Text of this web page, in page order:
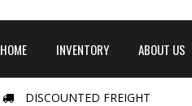
HOME INVENTORY ABOUT US
DISCOUNTED FREIGHT